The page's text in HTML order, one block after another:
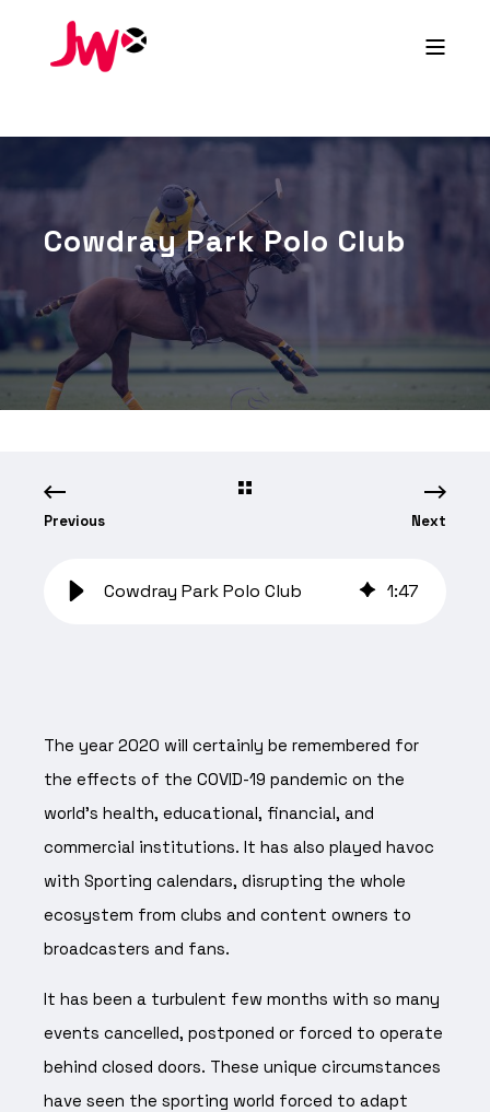
Cowdray Park Polo Club
Previous Next
Cowdray Park Polo Club 1:47
The year 2020 will certainly be remembered for
the effects of the COVID-19 pandemic on the
world’s health, educational, financial, and
commercial institutions. It has also played havoc
with Sporting calendars, disrupting the whole
ecosystem from clubs and content owners to
broadcasters and fans.
It has been a turbulent few months with so many
events cancelled, postponed or forced to operate
behind closed doors. These unique circumstances
have seen the sporting world forced to adapt